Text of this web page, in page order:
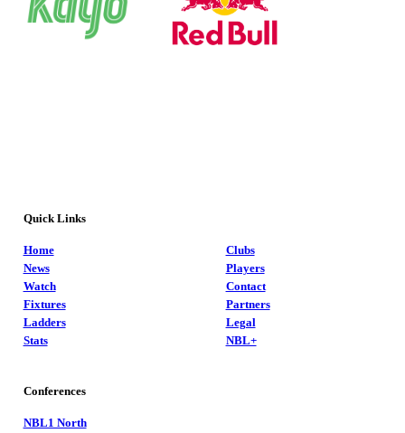
Quick Links
Home
News
Watch
Fixtures
Ladders
Stats
Clubs
Players
Contact
Partners
Legal
NBL+
Conferences
NBL1 North